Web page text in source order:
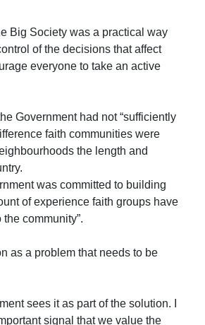
Big Society was a practical way
of the decisions that affect
everyone to take an active
Government had not “sufficiently
faith communities were
the length and
was committed to building
of experience faith groups have
the community”.
as a problem that needs to be
sees it as part of the solution. I
signal that we value the